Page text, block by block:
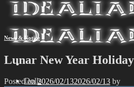
Dolls
News & Notice
Lunar New Year
Posted on2026/02/132026/02/13 by